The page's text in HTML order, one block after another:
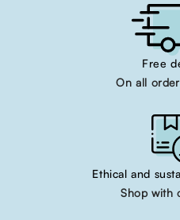
Free
On all
Ethical and
Shop with